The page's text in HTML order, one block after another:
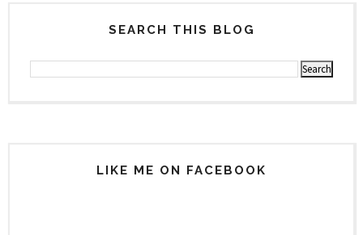
SEARCH THIS BLOG
LIKE ME ON FACEBOOK